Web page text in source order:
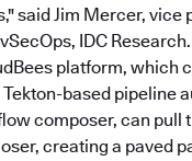
said Jim Mercer, vice
IDC
platform, which
based pipeline
composer, can pull
creating a paved